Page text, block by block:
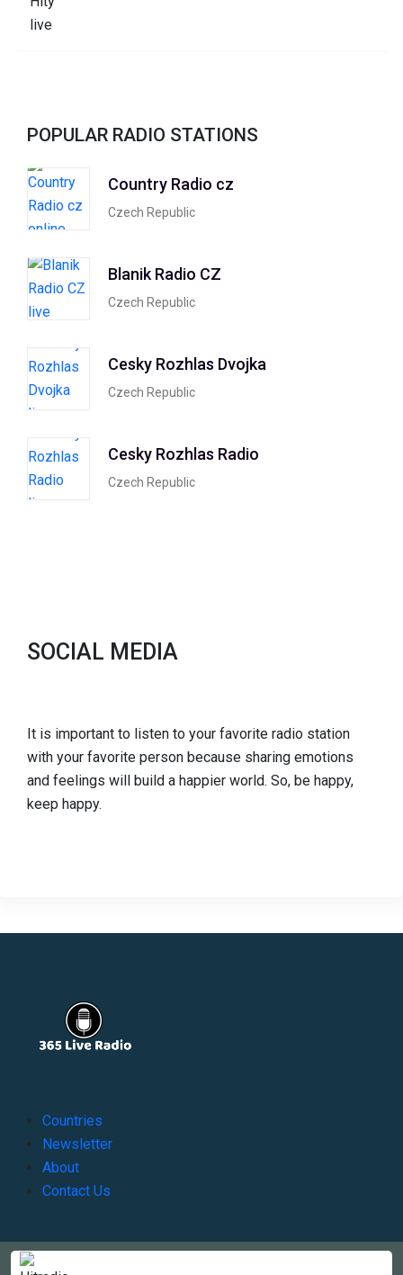
POPULAR RADIO STATIONS
Country Radio cz
Czech Republic
Blanik Radio CZ
Czech Republic
Cesky Rozhlas Dvojka
Czech Republic
Cesky Rozhlas Radio
Czech Republic
SOCIAL MEDIA
It is important to listen to your favorite radio station
with your favorite person because sharing emotions
and feelings will build a happier world. So, be happy,
keep happy.
Countries
Newsletter
About
Contact Us
Copyright © 2022-2023, 365liveradio. Theme Developed by